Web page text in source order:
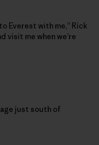
Everest with me,” Rick
visit me when we’re
just south of